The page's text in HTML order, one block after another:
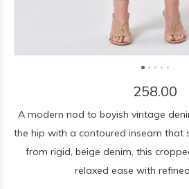
258.00
A modern nod to boyish vintage
the hip with a contoured inseam that
from rigid, beige denim, this
relaxed ease with